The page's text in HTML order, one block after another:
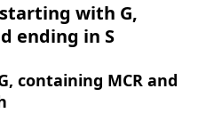
with G,
ending in S
containing MCR and